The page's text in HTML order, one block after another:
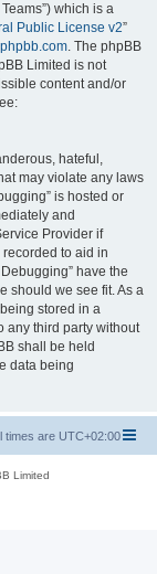
which is a
Public License v2”
. The phpBB
Limited is not
content and/or
hateful,
may violate any laws
is hosted or
and
Provider if
to aid in
have the
should we see fit. As a
stored in a
any third party without
shall be held
data being
times are UTC+02:00
Limited